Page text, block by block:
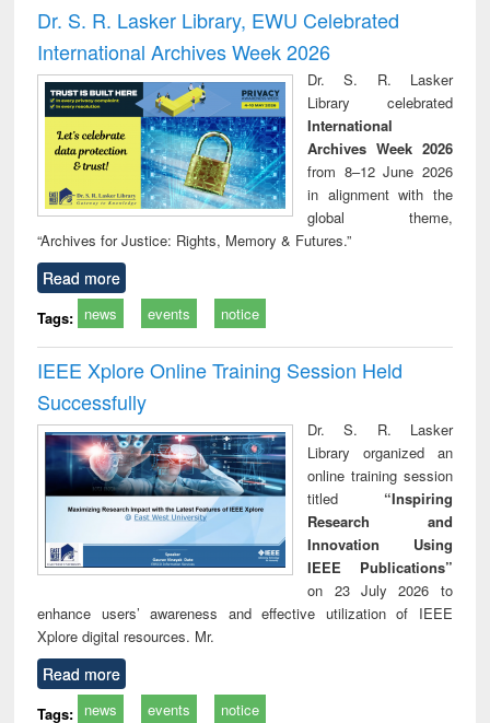
and report writing
: a practical
approach to
business &
technical
communication
treatment and
reuse
Dr. S. R. Lasker Library, EWU Celebrated
International Archives Week 2026
Dr. S. R. Lasker
Library celebrated
International
Archives Week 2026
from 8–12 June 2026
in alignment with the
global theme,
“Archives for Justice: Rights, Memory & Futures.”
Read more
Tags: news events notice
IEEE Xplore Online Training Session Held
Successfully
Dr. S. R. Lasker
Library organized an
online training session
titled “Inspiring
Research and
Innovation Using
IEEE Publications”
on 23 July 2026 to
enhance users’ awareness and effective utilization of IEEE
Xplore digital resources. Mr.
Read more
Tags: news events notice